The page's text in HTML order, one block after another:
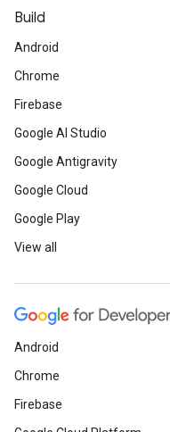
Build
Android
Chrome
Firebase
Google AI Studio
Google Antigravity
Google Cloud
Google Play
View all
Android
Chrome
Firebase